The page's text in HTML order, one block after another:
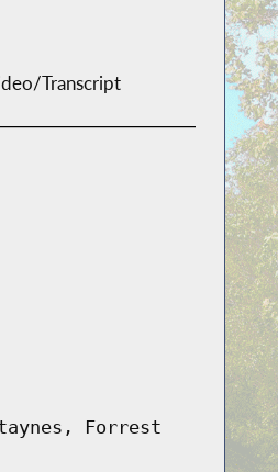
Transcript
Forrest